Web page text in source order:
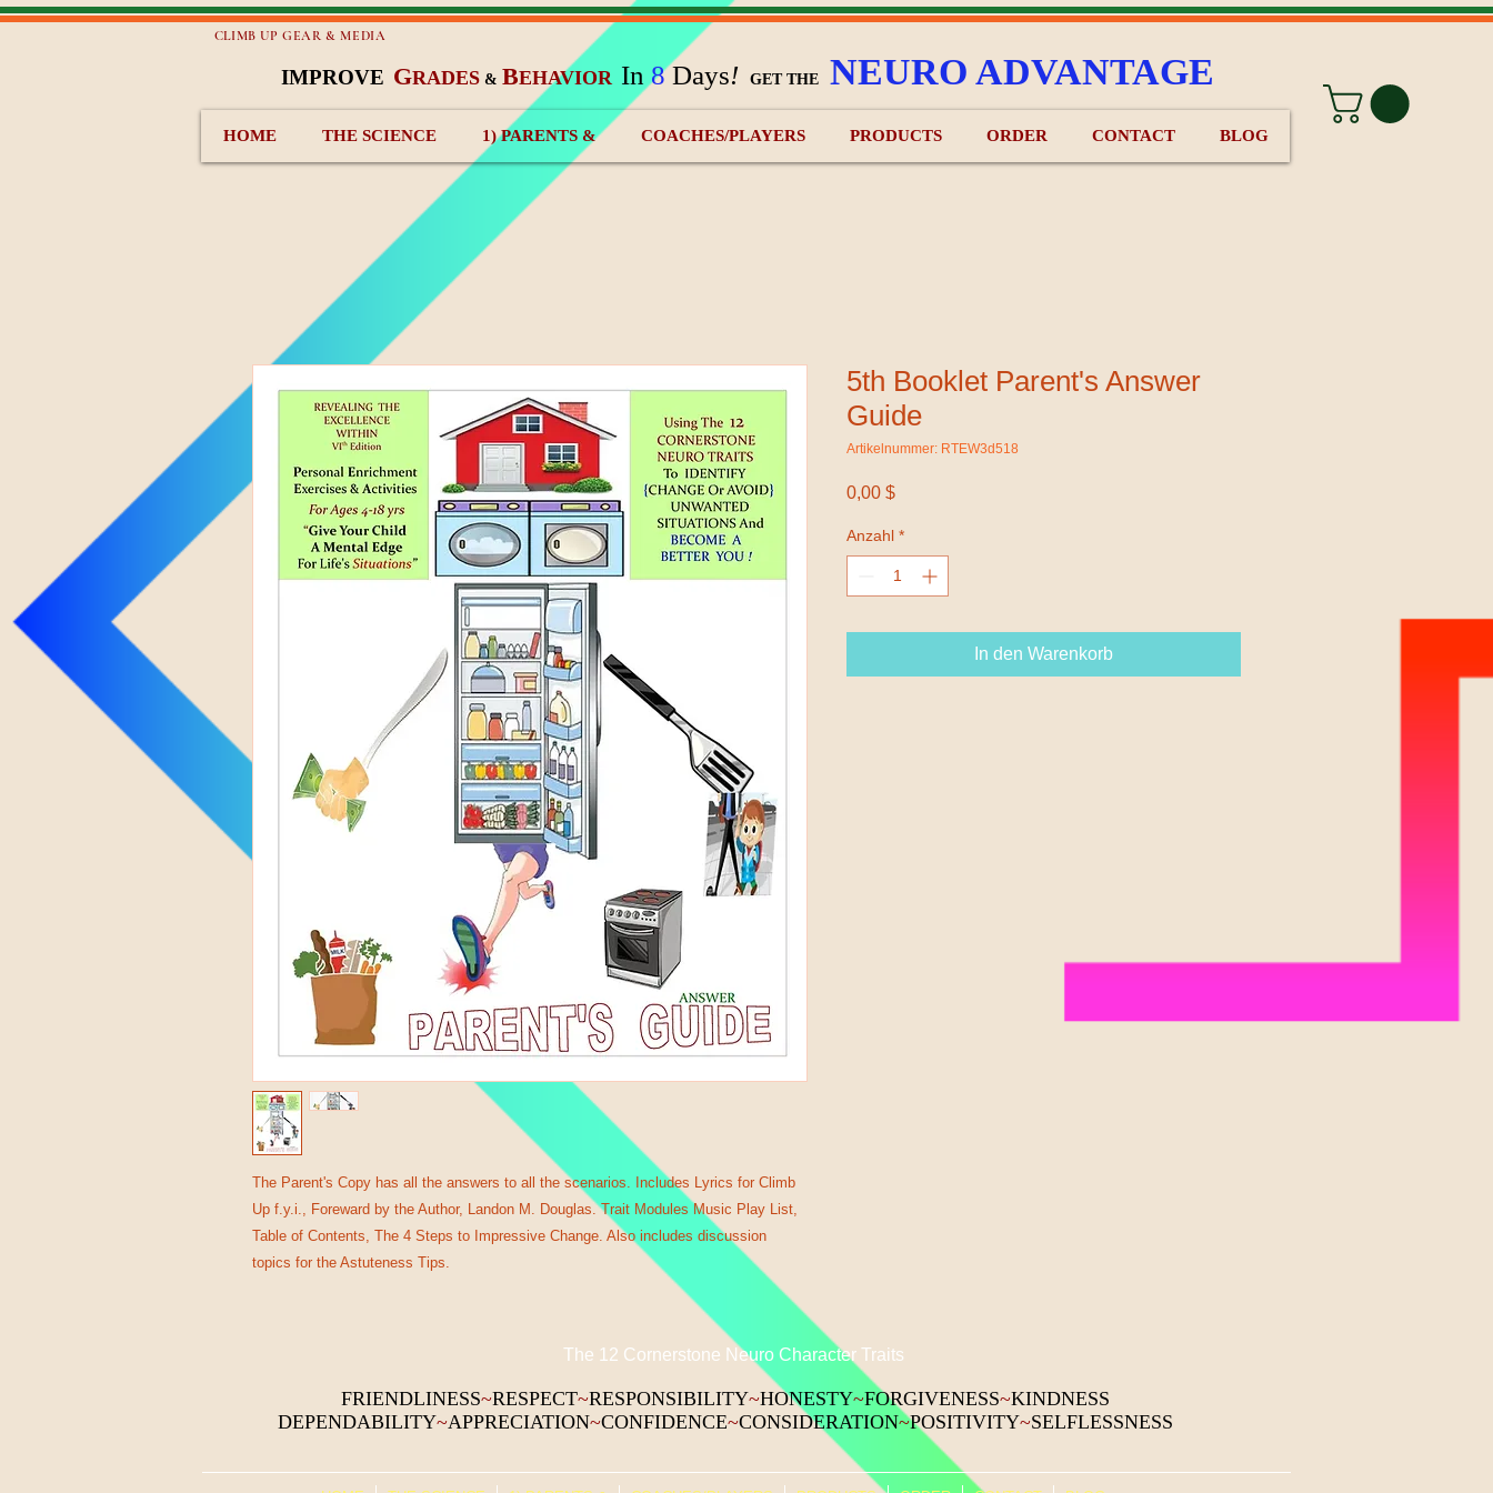
CLIMB UP GEAR & MEDIA
IMPROVE GRADES & BEHAVIOR In 8Days! GET THE NEURO ADVANTAGE
HOME THE SCIENCE 1) PARENTS & COACHES/PLAYERS PRODUCTS ORDER CONTACT BLOG
The Parent's Copy has all the answers to all the scenarios. Includes Lyrics for Climb
Up f.y.i., Foreward by the Author, Landon M. Douglas. Trait Modules Music Play List,
Table of Contents, The 4 Steps to Impressive Change. Also includes discussion
topics for the Astuteness Tips.
5th Booklet Parent's Answer
Guide
Artikelnummer: RTEW3d518
0,00 $Preis
Anzahl *
In den Warenkorb
FRIENDLINESS~RESPECT~RESPONSIBILITY~HONESTY~FORGIVENESS~KINDNESS
DEPENDABILITY~APPRECIATION~CONFIDENCE~CONSIDERATION~POSITIVITY~SELFLESSNESS
The 12 Cornerstone Neuro Character Traits